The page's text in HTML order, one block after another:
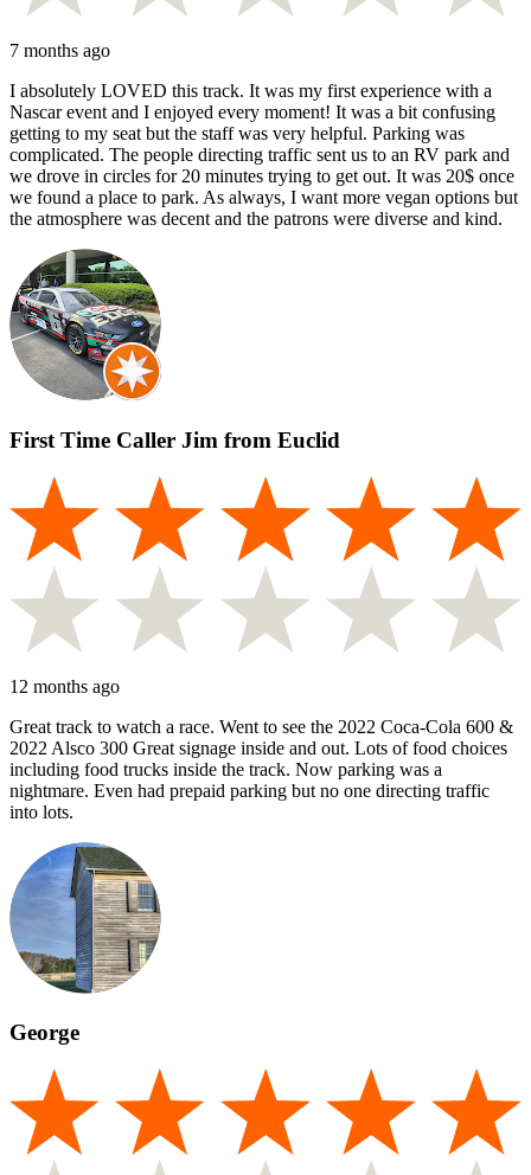
7 months ago
I absolutely LOVED this track. It was my first experience with a
Nascar event and I enjoyed every moment! It was a bit confusing
getting to my seat but the staff was very helpful. Parking was
complicated. The people directing traffic sent us to an RV park and
we drove in circles for 20 minutes trying to get out. It was 20$ once
we found a place to park. As always, I want more vegan options but
the atmosphere was decent and the patrons were diverse and kind.
First Time Caller Jim from Euclid
12 months ago
Great track to watch a race. Went to see the 2022 Coca-Cola 600 &
2022 Alsco 300 Great signage inside and out. Lots of food choices
including food trucks inside the track. Now parking was a
nightmare. Even had prepaid parking but no one directing traffic
into lots.
George